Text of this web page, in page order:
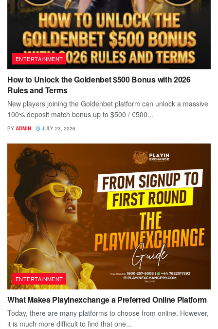
ENTERTAINMENT
How to Unlock the Goldenbet $500 Bonus with 2026
Rules and Terms
New players joining the Goldenbet platform can unlock a massive
100% deposit match bonus up to $500 / €500...
BY ADMIN JULY 23, 2026
ENTERTAINMENT
What Makes Playinexchange a Preferred Online Platform
Today, there are many platforms to choose from online. However,
it is much more difficult to find that one...